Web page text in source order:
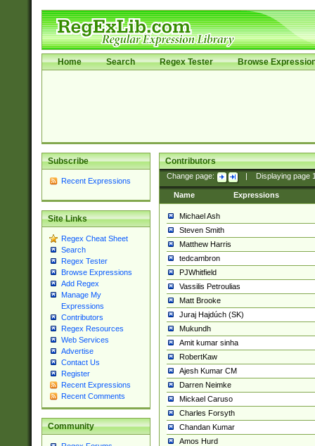
Home Search Regex Tester Browse
Subscribe
Recent Expressions
Site Links
Regex Cheat Sheet
Search
Regex Tester
Browse Expressions
Add Regex
Manage My
Expressions
Contributors
Regex Resources
Web Services
Advertise
Contact Us
Register
Recent Expressions
Recent Comments
Community
Contributors
Change page: Displaying page
Name Expressions
Michael Ash
Steven Smith
Matthew Harris
tedcambron
PJWhitfield
Vassilis Petroulias
Matt Brooke
Juraj Hajdúch (SK)
Mukundh
Amit kumar sinha
RobertKaw
Ajesh Kumar CM
Darren Neimke
Mickael Caruso
Charles Forsyth
Chandan Kumar
Amos Hurd